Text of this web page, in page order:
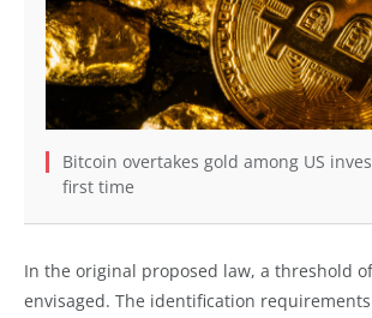
Bitcoin overtakes gold among US
first time
In the original proposed law, a threshold
envisaged. The identification